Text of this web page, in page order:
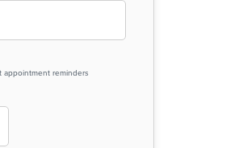
appointment reminders